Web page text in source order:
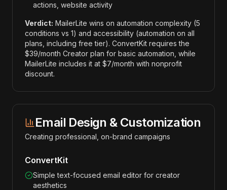
actions, website activity
Verdict: MailerLite wins on automation complexity (5
conditions vs 1) and accessibility (automation on all
plans, including free tier). ConvertKit requires the
$39/month Creator plan for basic automation, while
MailerLite includes it at $7/month with nonprofit
discount.
Email Design & Customization
Creating professional, on-brand campaigns
ConvertKit
Simple text-focused email editor for creator
aesthetics